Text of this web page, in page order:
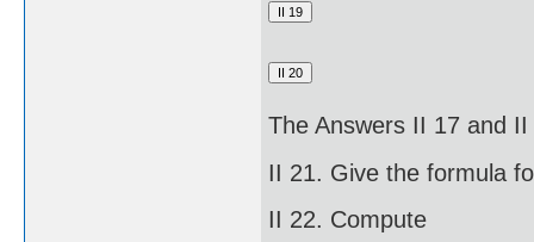
The Answers II 17 and
II 21. Give the formula
II 22. Compute